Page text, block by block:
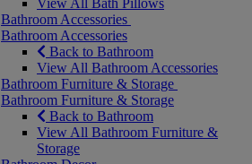
View All Bath Pillows
Bathroom Accessories
Bathroom Accessories
Back to Bathroom
View All Bathroom Accessories
Bathroom Furniture & Storage
Bathroom Furniture & Storage
Back to Bathroom
View All Bathroom Furniture &
Storage